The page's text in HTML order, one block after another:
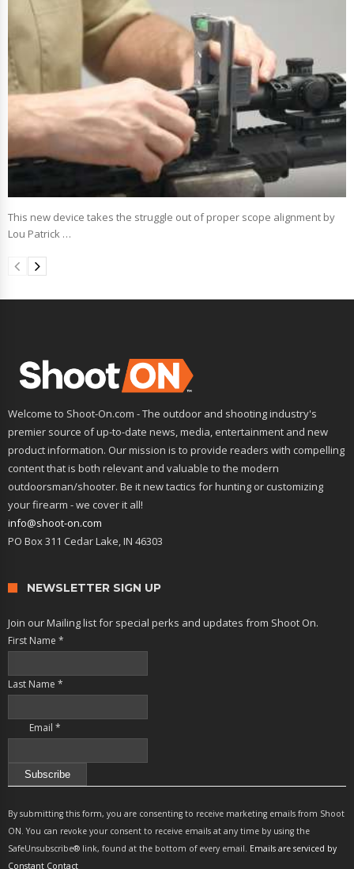
This new device takes the struggle out of proper scope alignment by
Lou Patrick …
Welcome to Shoot-On.com - The outdoor and shooting industry's
premier source of up-to-date news, media, entertainment and new
product information. Our mission is to provide readers with compelling
content that is both relevant and valuable to the modern
outdoorsman/shooter. Be it new tactics for hunting or customizing
your firearm - we cover it all!
info@shoot-on.com
PO Box 311 Cedar Lake, IN 46303
NEWSLETTER SIGN UP
Join our Mailing list for special perks and updates from Shoot On.
First Name *
Last Name *
Email *
Contact
Use.
Please
leave
By submitting this form, you are consenting to receive marketing emails from Shoot
ON. You can revoke your consent to receive emails at any time by using the
SafeUnsubscribe® link, found at the bottom of every email. Emails are serviced by
Constant Contact